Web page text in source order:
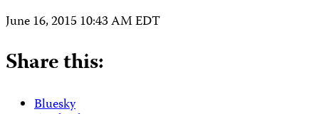
June 16, 2015 10:43 AM EDT
Share this:
Bluesky